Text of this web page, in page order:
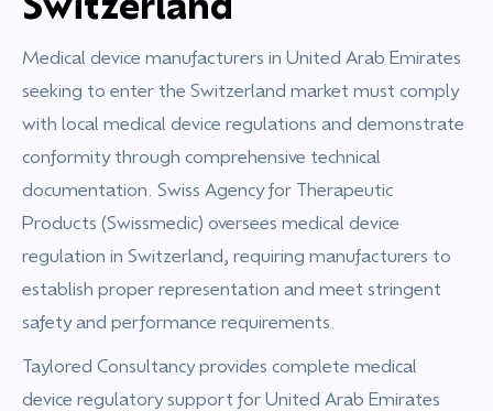
Medical device manufacturers in United Arab Emirates
seeking to enter the Switzerland market must comply
with local medical device regulations and demonstrate
conformity through comprehensive technical
documentation. Swiss Agency for Therapeutic
Products (Swissmedic) oversees medical device
regulation in Switzerland, requiring manufacturers to
establish proper representation and meet stringent
safety and performance requirements.
Taylored Consultancy provides complete medical
device regulatory support for United Arab Emirates